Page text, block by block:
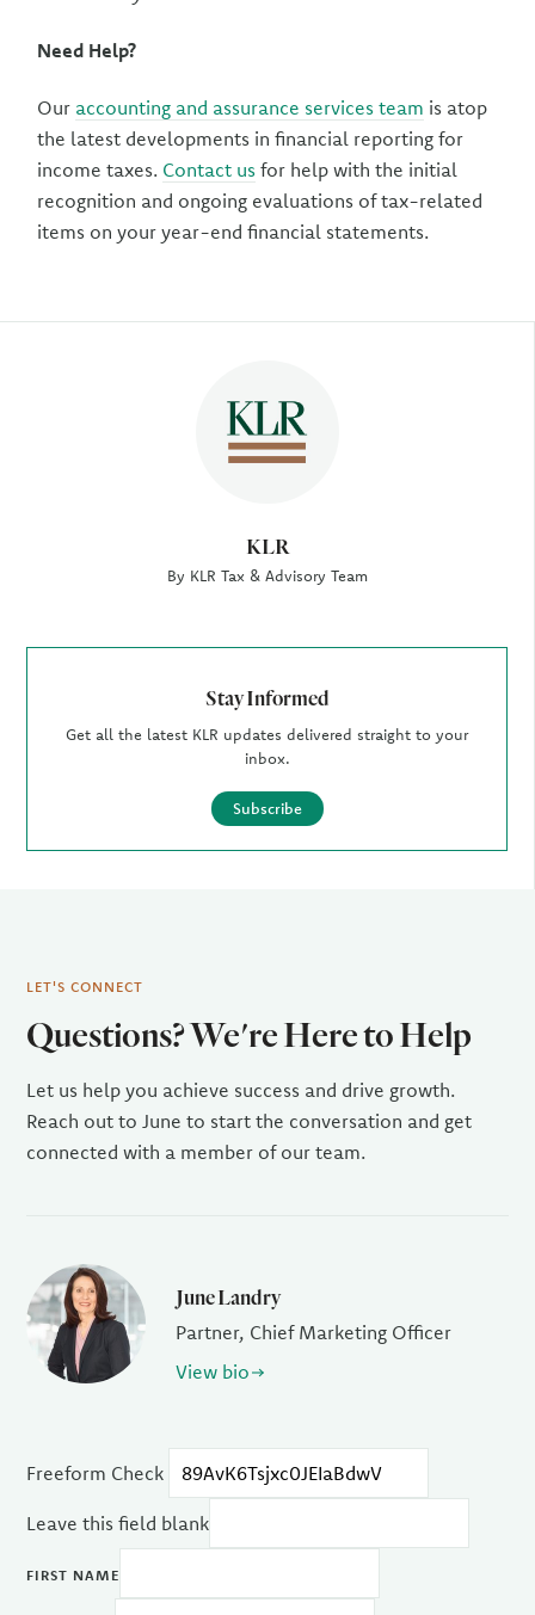
KLR
By KLR Tax & Advisory Team
Stay Informed
Get all the latest KLR updates delivered straight to your
inbox.
Subscribe
Need Help?
Our accounting and assurance services team is atop
the latest developments in financial reporting for
income taxes. Contact us for help with the initial
recognition and ongoing evaluations of tax-related
items on your year-end financial statements.
LET'S CONNECT
Questions? We're Here to Help
Let us help you achieve success and drive growth.
Reach out to June to start the conversation and get
connected with a member of our team.
June Landry
Partner, Chief Marketing Officer
View bio
Freeform Check
Leave this field blank
FIRST NAME